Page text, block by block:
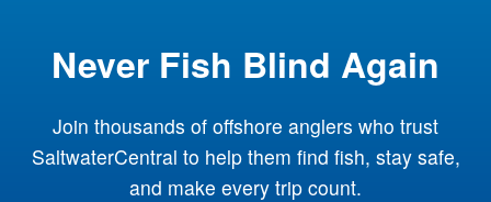
Never Fish Blind Again
Join thousands of offshore anglers who trust
SaltwaterCentral to help them find fish, stay safe,
and make every trip count.